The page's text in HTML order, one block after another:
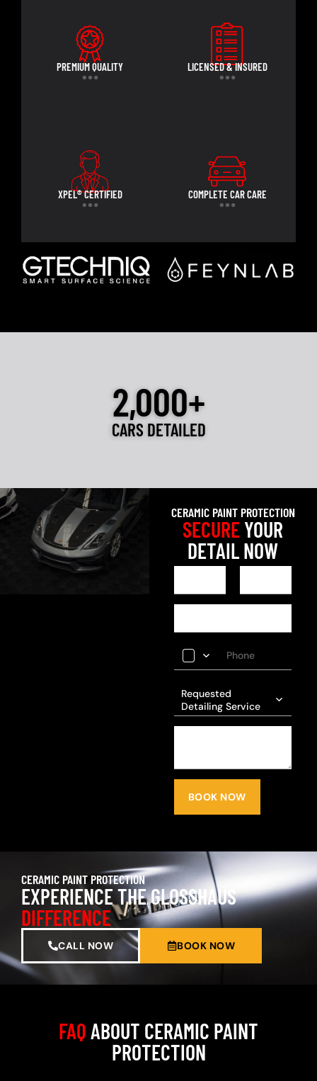
PREMIUM QUALITY LICENSED & INSURED
XPEL® CERTIFIED COMPLETE CAR CARE
2,000+
CARS DETAILED
CERAMIC PAINT PROTECTION
SECUREYOUR
DETAIL NOW
Requested
Detailing Service
BOOK NOW
CERAMIC PAINT PROTECTION
EXPERIENCE THE GLOSSHAUS
DIFFERENCE
CALL NOW BOOK NOW
FAQABOUT CERAMIC PAINT
PROTECTION